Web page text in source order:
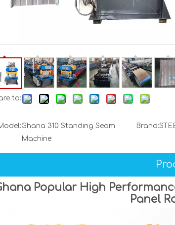
to:
Ghana 310 Standing Seam
Machine
Brand:
Popular High
Panel